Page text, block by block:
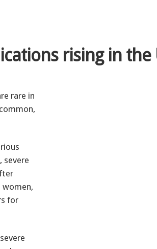
rising in the
rare in
severe
women,
for